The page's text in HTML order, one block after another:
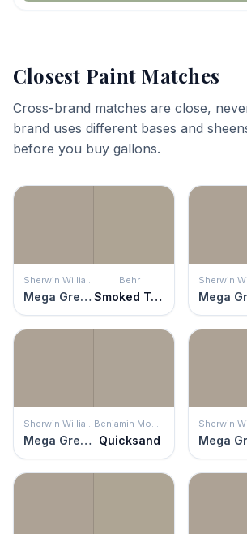
Closest Paint Matches
Cross-brand matches are close,
brand uses different bases and
before you buy gallons.
Mega Greige
Behr
Smoked Tan
Mega Greige Quicksand